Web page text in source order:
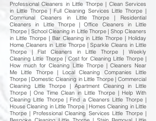
Professional Cleaners in Little Thorpe | Clean Services
in Little Thorpe | Full Cleaning Services Little Thorpe |
Communal Cleaners in Little Thorpe | Residential
Cleaners in Little Thorpe | Office Cleaners in Little
Thorpe | School Cleaning in Little Thorpe | Shop Cleaners
in Little Thorpe | Bar Cleaning in Little Thorpe | Holiday
Home Cleaners in Little Thorpe | Sparkle Cleans in Little
Thorpe | Flat Cleaners in Little Thorpe | Weekly
Cleaning Little Thorpe | Cost for Cleaning Little Thorpe |
How much for Cleaning Little Thorpe | Cleaners Near
Me Little Thorpe | Local Cleaning Companies Little
Thorpe | Domestic Cleaning in Little Thorpe | Commercial
Cleaning Little Thorpe | Apartment Cleaning in Little
Thorpe | One Time Clean in Little Thorpe | Help With
Cleaning Little Thorpe | Find a Cleaners Little Thorpe |
House Cleaning in Little Thorpe | Homes Cleaning in Little
Thorpe | Professional Cleaning Services Little Thorpe |